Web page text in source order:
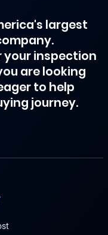
largest
your inspection
are looking
to help
journey.